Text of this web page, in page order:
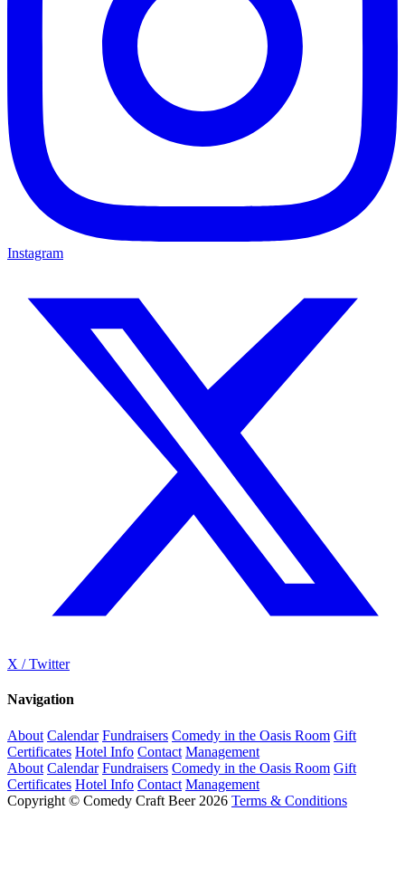
Instagram
X / Twitter
Navigation
About Calendar Fundraisers Comedy in the Oasis Room Gift
Certificates Hotel Info Contact Management
About Calendar Fundraisers Comedy in the Oasis Room Gift
Certificates Hotel Info Contact Management
Copyright © Comedy Craft Beer 2026 Terms & Conditions